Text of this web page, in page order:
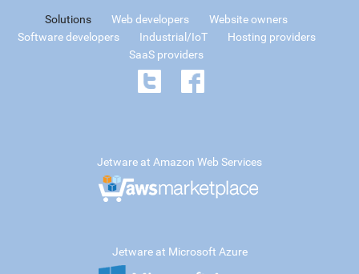
Solutions Web developers
Website owners
Software developers
Industrial/IoT
Hosting providers
SaaS providers
Jetware at Amazon Web Services
Jetware at Microsoft Azure